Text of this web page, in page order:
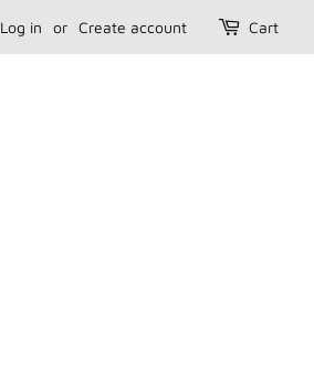
Log in or Create account Cart